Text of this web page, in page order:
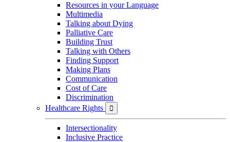
Resources in your Language
Multimedia
Talking about Dying
Palliative Care
Building Trust
Talking with Others
Finding Support
Making Plans
Communication
Cost of Care
Discrimination
Healthcare Rights

Intersectionality
Inclusive Practice